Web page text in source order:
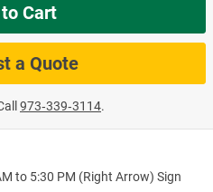
to 5:30 PM (Right Arrow) Sign
Cart
a Quote
973‑339‑3114.